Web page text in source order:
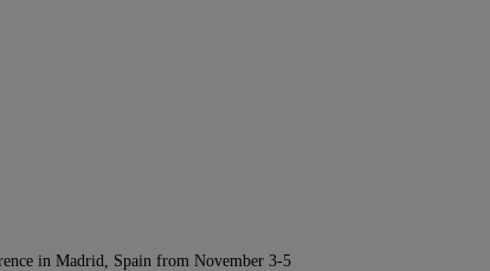
in Madrid, Spain from November 3-5